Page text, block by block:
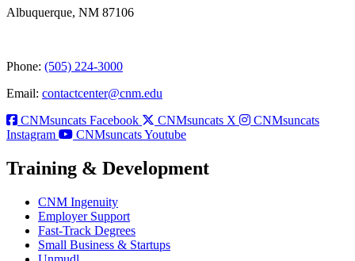
Albuquerque, NM 87106
Phone: (505) 224-3000
Email: contactcenter@cnm.edu
CNMsuncats Facebook
CNMsuncats X
CNMsuncats
Instagram
CNMsuncats Youtube
Training & Development
CNM Ingenuity
Employer Support
Fast-Track Degrees
Small Business & Startups